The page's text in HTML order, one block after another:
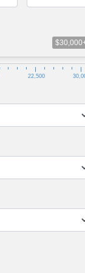
22,500